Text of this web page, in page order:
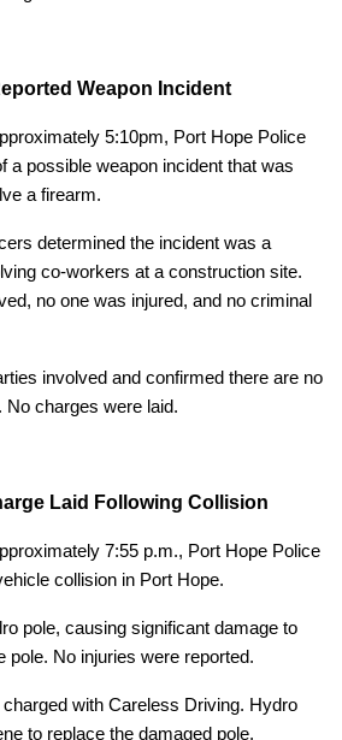
Weapon Incident
5:10pm, Port Hope Police
a possible weapon incident that was
a firearm.
determined the incident was a
co-workers at a construction site.
no one was injured, and no criminal
involved and confirmed there are no
charges were laid.
Laid Following Collision
7:55 p.m., Port Hope Police
collision in Port Hope.
pole, causing significant damage to
pole. No injuries were reported.
with Careless Driving. Hydro
to replace the damaged pole.